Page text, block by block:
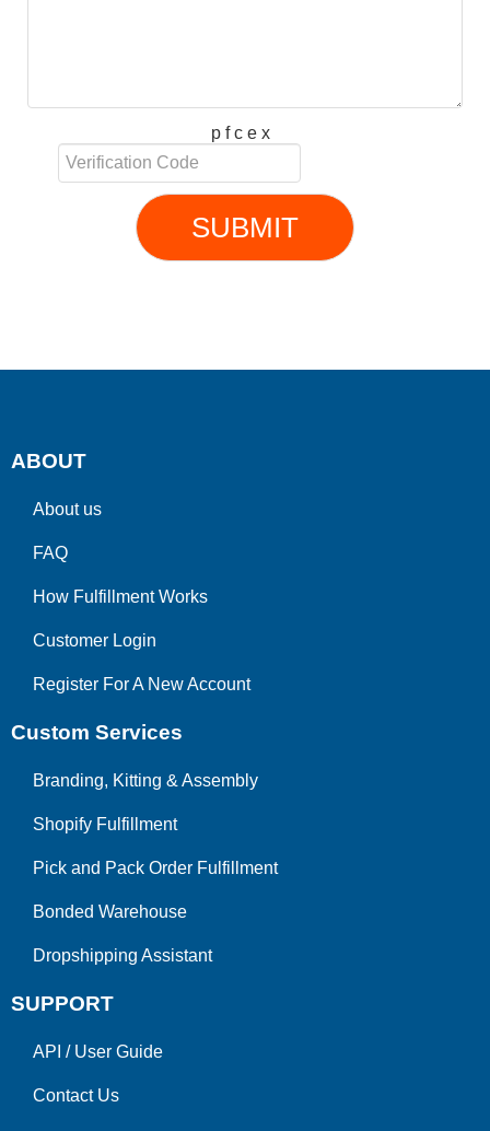
p f c e x
SUBMIT
ABOUT
About us
FAQ
How Fulfillment Works
Customer Login
Register For A New Account
Custom Services
Branding, Kitting & Assembly
Shopify Fulfillment
Pick and Pack Order Fulfillment
Bonded Warehouse
Dropshipping Assistant
SUPPORT
API / User Guide
Contact Us